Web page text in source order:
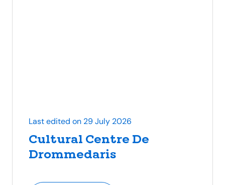
Cultural Centre De
Drommedaris
Last edited on 29 July 2026